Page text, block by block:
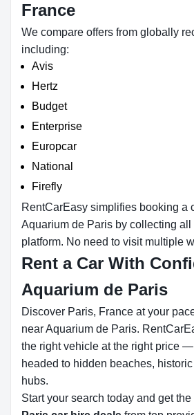
France
We compare offers from globally
including:
Avis
Hertz
Budget
Enterprise
Europcar
National
Firefly
RentCarEasy simplifies booking a
Aquarium de Paris by collecting
platform. No need to visit multiple
Rent a Car With
Aquarium de Paris
Discover Paris, France at your
near Aquarium de Paris.
the right vehicle at the right price —
headed to hidden beaches,
hubs.
Start your search today and get